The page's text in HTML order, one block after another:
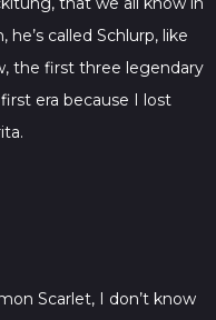
called Schlurp, like
the first three legendary
era because I lost
Scarlet, I don’t know